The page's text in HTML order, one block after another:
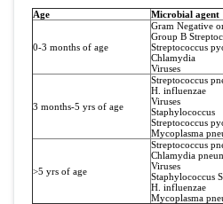
Age Microbial agent
0-3 months of age
Gram Negative
Group B
Streptococcus
Chlamydia
Viruses
3 months-5 yrs of age
Streptococcus
H. influenzae
Viruses
Staphylococcus
Streptococcus
Mycoplasma
>5 yrs of age
Streptococcus
Chlamydia
Viruses
Staphylococcus
H. influenzae
Mycoplasma